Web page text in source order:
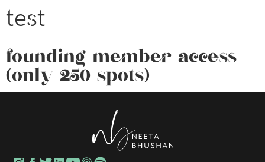
test
founding member access
(only 250 spots)